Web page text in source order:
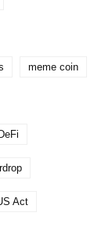
meme coin
DeFi
Act